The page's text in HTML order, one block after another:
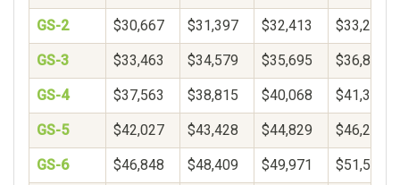
GS-2 $30,667 $31,397 $32,413 $33,272
GS-3 $33,463 $34,579 $35,695 $36,811
GS-4 $37,563 $38,815 $40,068 $41,320
GS-5 $42,027 $43,428 $44,829 $46,230
GS-6 $46,848 $48,409 $49,971 $51,533